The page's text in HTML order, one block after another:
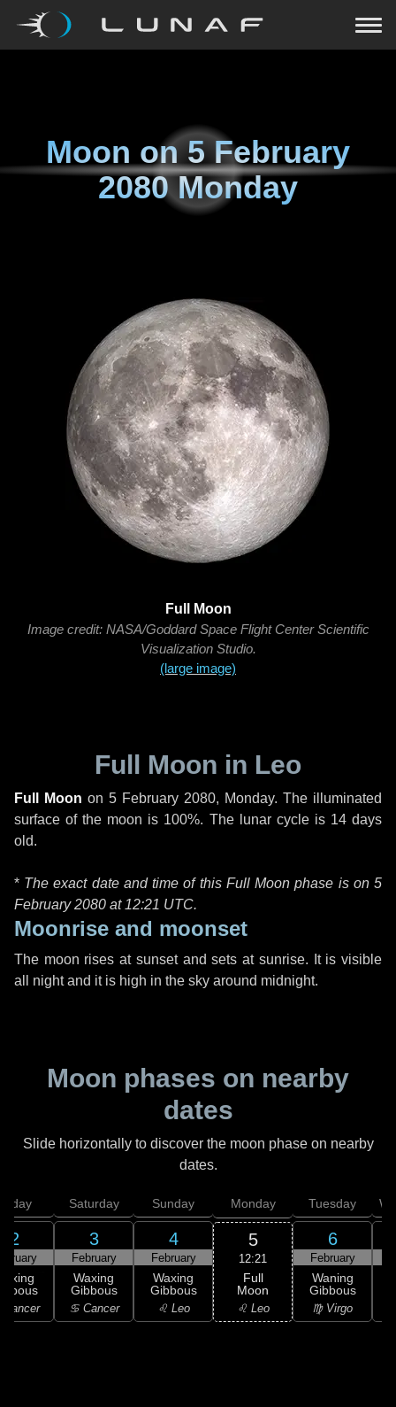
Moon on5 February
2080 Monday
Full Moon
Image credit: NASA/Goddard Space Flight Center Scientific
Visualization Studio.
(large image)
Full Moon in Leo
Full Moon on 5 February 2080, Monday. The illuminated
surface of the moon is 100%. The lunar cycle is 14 days
old.
* The exact date and time of this Full Moon phase is on 5
February 2080 at 12:21 UTC.
Moonrise and moonset
The moon rises at sunset and sets at sunrise. It is visible
all night and it is high in the sky around midnight.
Moon phases on nearby
dates
Slide horizontally to discover the moon phase on nearby
dates.
2
Cancer
Saturday
3
February
Waxing
Gibbous
♋ Cancer
Sunday
4
February
Waxing
Gibbous
♌ Leo
Monday
5
12:21
Full
Moon
♌ Leo
Tuesday
6
February
Waning
Gibbous
♍ Virgo